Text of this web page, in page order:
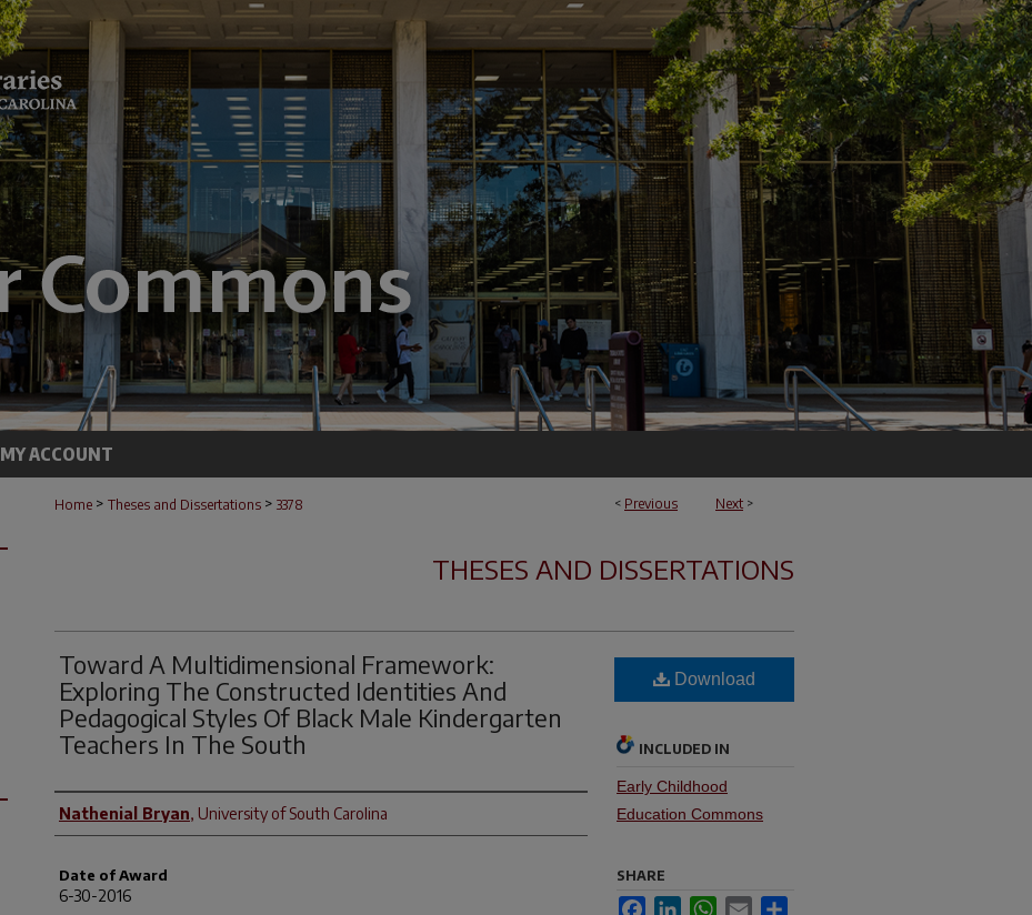
MY ACCOUNT
< Previous Next >
Home > Theses and Dissertations > 3378
THESES AND DISSERTATIONS
Toward A Multidimensional Framework:
Exploring The Constructed Identities And
Pedagogical Styles Of Black Male Kindergarten
Teachers In The South
Author
Nathenial Bryan, University of South Carolina
Date of Award
6-30-2016
Download
INCLUDED IN
Early Childhood
Education Commons
SHARE
FacebookLinkedInWhatsApp
Email